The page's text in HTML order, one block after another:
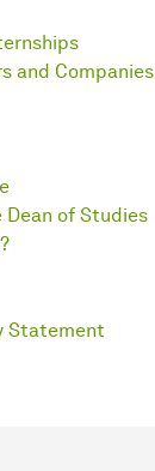
and Companies
of Studies
Statement